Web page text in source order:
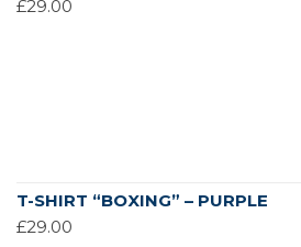
£29.00
T-SHIRT “BOXING” – PURPLE
£29.00